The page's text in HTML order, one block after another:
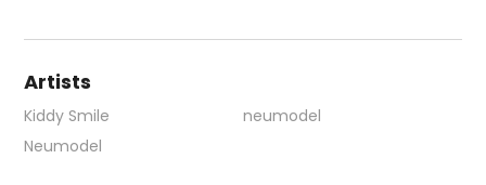
Artists
Kiddy Smile
neumodel
Neumodel